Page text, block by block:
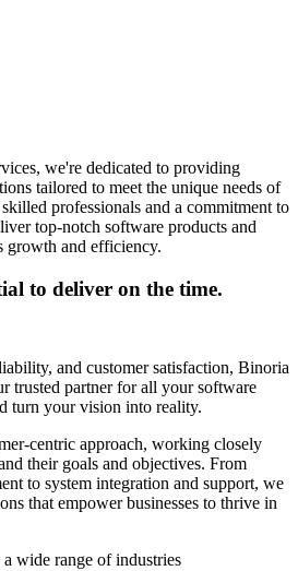
we're dedicated to providing
tailored to meet the unique needs of
professionals and a commitment to
top-notch software products and
growth and efficiency.
to deliver on the time.
and customer satisfaction, Binoria
trusted partner for all your software
turn your vision into reality.
centric approach, working closely
their goals and objectives. From
to system integration and support, we
that empower businesses to thrive in
a wide range of industries